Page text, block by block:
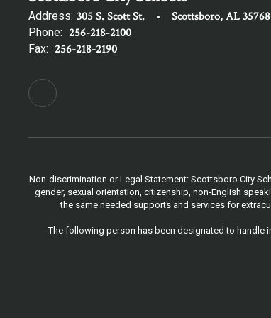
Address: 305 S. Scott St. Scottsboro, AL 35768
Phone: 256-218-2100
Fax: 256-218-2190
Non-discrimination or Legal Statement: Scottsboro City
gender, sexual orientation, citizenship, non-English
the same needed supports and services for
The following person has been designated to handle